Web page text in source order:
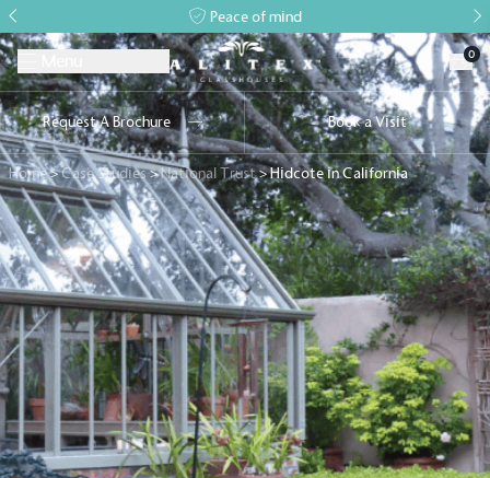
Peace of mind
0
Request A Brochure Book a Visit
Home>Case Studies>National Trust>Hidcote in California